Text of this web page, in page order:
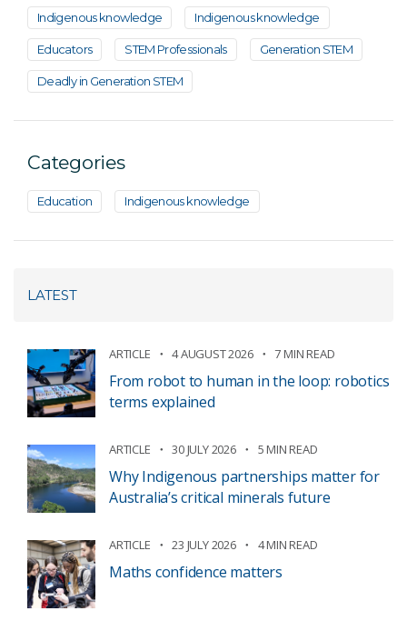
Indigenous knowledge Indigenous knowledge
Educators STEM Professionals Generation STEM
Deadly in Generation STEM
Categories
Education Indigenous knowledge
LATEST
ARTICLE 4 AUGUST 2026 7 MIN READ
From robot to human in the loop: robotics
terms explained
ARTICLE 30 JULY 2026 5 MIN READ
Why Indigenous partnerships matter for
Australia’s critical minerals future
ARTICLE 23 JULY 2026 4 MIN READ
Maths confidence matters